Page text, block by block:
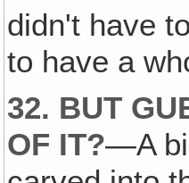
didn't have
to have a
32. BUT
OF IT?—A